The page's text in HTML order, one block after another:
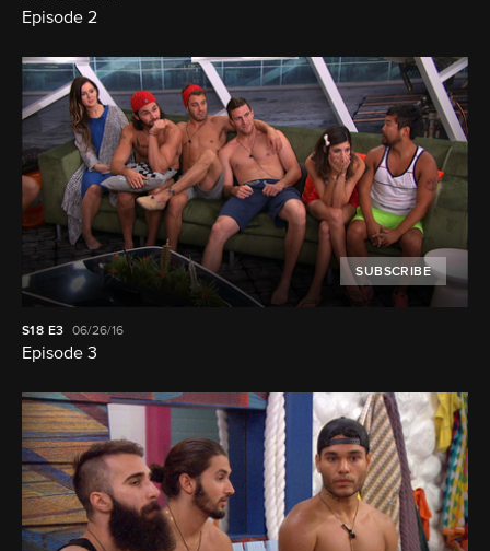
Episode 2
SUBSCRIBE
S18 E3 06/26/16
Episode 3